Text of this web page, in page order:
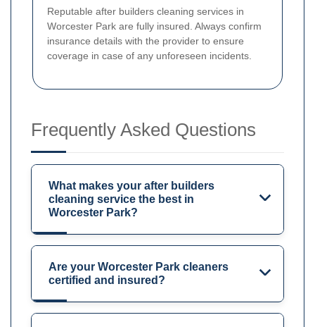
Reputable after builders cleaning services in
Worcester Park are fully insured. Always confirm
insurance details with the provider to ensure
coverage in case of any unforeseen incidents.
Frequently Asked Questions
What makes your after builders
cleaning service the best in
Worcester Park?
Are your Worcester Park cleaners
certified and insured?